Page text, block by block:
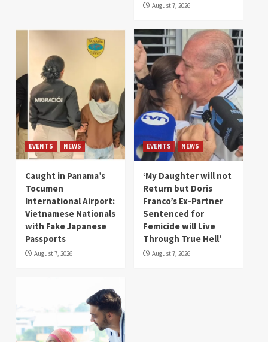
August 7, 2026
EVENTS NEWS
Caught in Panama’s
Tocumen
International Airport:
Vietnamese Nationals
with Fake Japanese
Passports
August 7, 2026
EVENTS NEWS
‘My Daughter will not
Return but Doris
Franco’s Ex-Partner
Sentenced for
Femicide will Live
Through True Hell’
August 7, 2026